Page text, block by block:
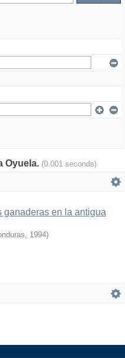
Oyuela. (0.001 seconds)
ganaderas en la antigua
, 1994)